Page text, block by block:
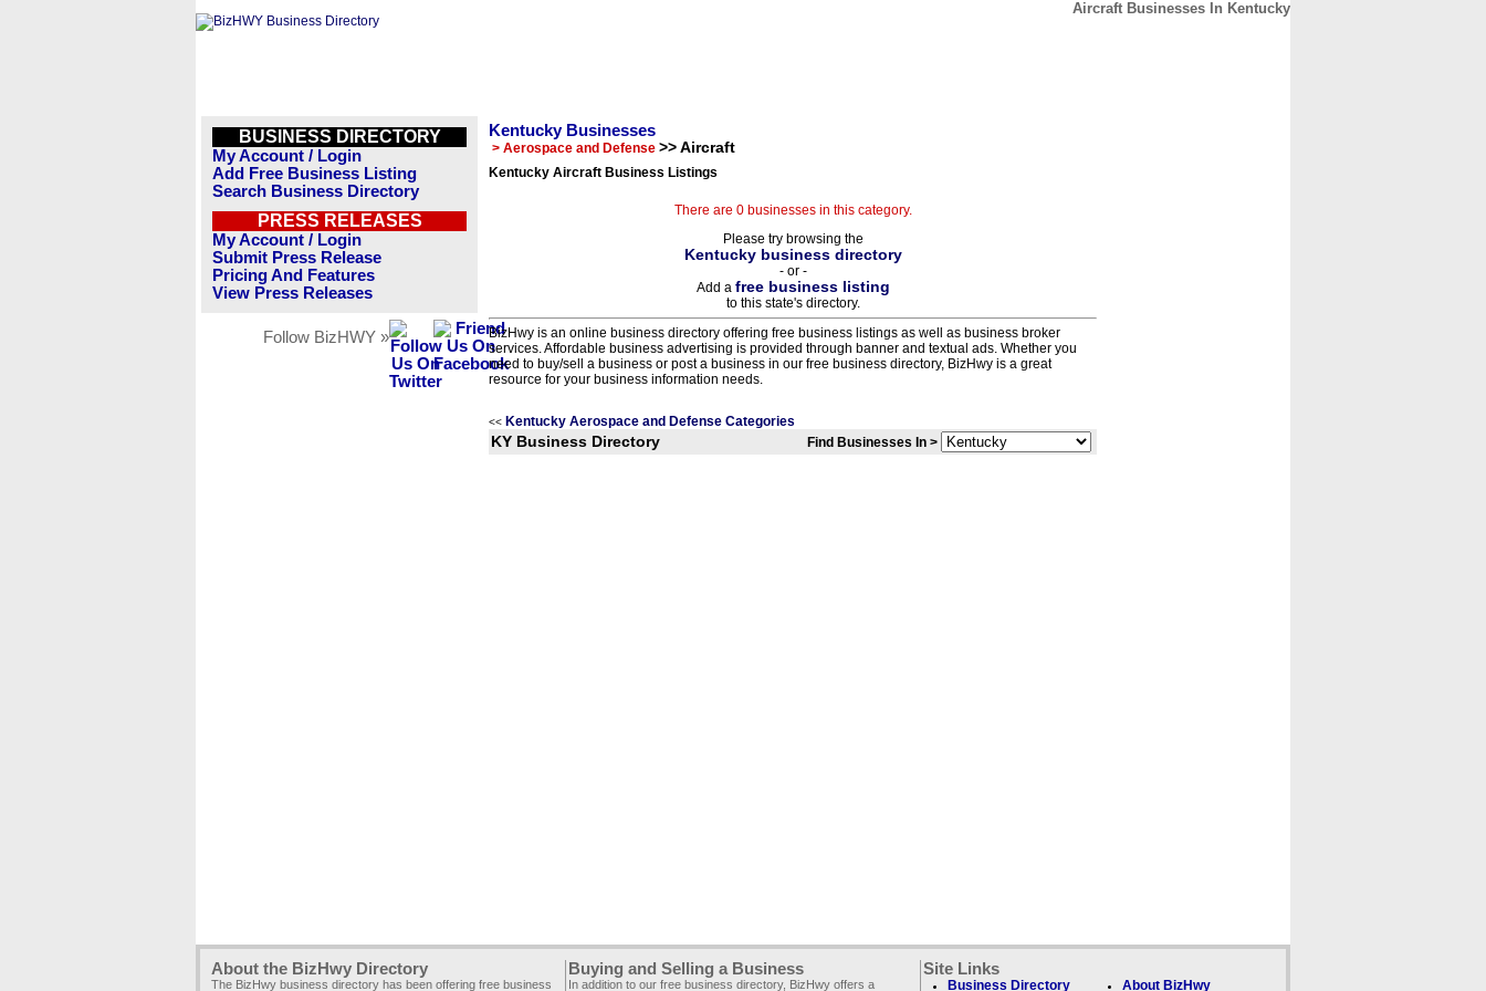
Aircraft Businesses In Kentucky
BUSINESS DIRECTORY
My Account / Login
Add Free Business Listing
Search Business Directory
PRESS RELEASES
My Account / Login
Submit Press Release
Pricing And Features
View Press Releases
Follow BizHWY »
Kentucky Businesses
> Aerospace and Defense >> Aircraft
Kentucky Aircraft Business Listings
There are 0 businesses in this category.
Please try browsing the
Kentucky business directory
- or -
Add a free business listing
to this state's directory.
BizHwy is an online business directory offering free business listings as well as business broker
services. Affordable business advertising is provided through banner and textual ads. Whether you
need to buy/sell a business or post a business in our free business directory, BizHwy is a great
resource for your business information needs.
<< Kentucky Aerospace and Defense Categories
KY Business Directory Find Businesses In >
About the BizHwy Directory
The BizHwy business directory has been offering free business
Buying and Selling a Business
In addition to our free business directory, BizHwy offers a
Site Links
Business Directory About BizHwy